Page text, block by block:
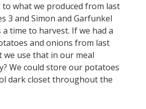
to what we produced from last
3 and Simon and Garfunkel
time to harvest. If we had a
and onions from last
we use that in our meal
We could store our potatoes
dark closet throughout the